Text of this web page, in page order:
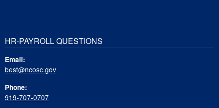
HR-PAYROLL QUESTIONS
Email:
best@ncosc.gov
Phone:
919-707-0707